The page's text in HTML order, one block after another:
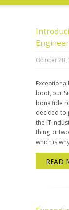
October 28,
boot, our
bona fide
decided to
the IT
thing or
which is
READ